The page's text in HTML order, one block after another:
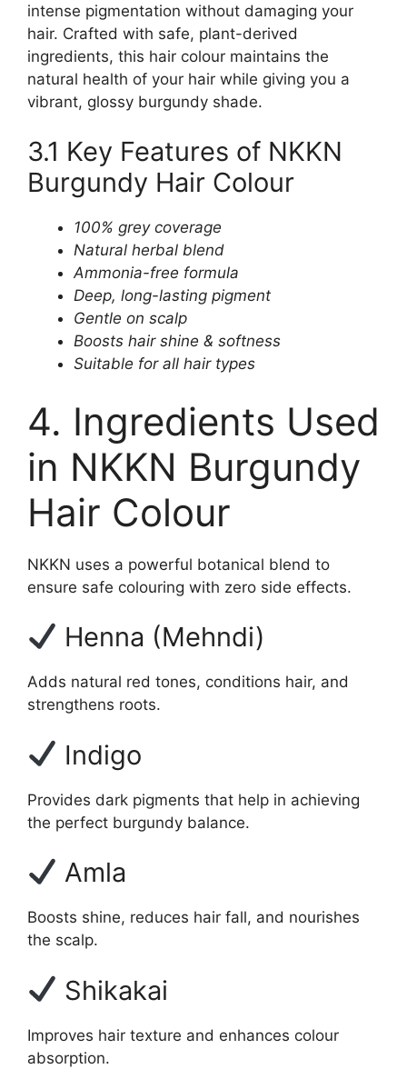
intense pigmentation without damaging your
hair. Crafted with safe, plant-derived
ingredients, this hair colour maintains the
natural health of your hair while giving you a
vibrant, glossy burgundy shade.
3.1 Key Features of NKKN
Burgundy Hair Colour
100% grey coverage
Natural herbal blend
Ammonia-free formula
Deep, long-lasting pigment
Gentle on scalp
Boosts hair shine & softness
Suitable for all hair types
4. Ingredients Used
in NKKN Burgundy
Hair Colour
NKKN uses a powerful botanical blend to
ensure safe colouring with zero side effects.
Henna (Mehndi)
Adds natural red tones, conditions hair, and
strengthens roots.
Indigo
Provides dark pigments that help in achieving
the perfect burgundy balance.
Amla
Boosts shine, reduces hair fall, and nourishes
the scalp.
Shikakai
Improves hair texture and enhances colour
absorption.